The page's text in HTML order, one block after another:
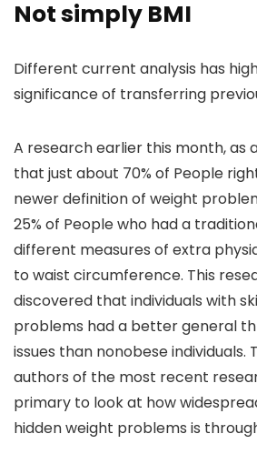
Not simply BMI
Different current analysis has
significance of transferring
A research earlier this month, as
that just about 70% of People
newer definition of weight
25% of People who had a
different measures of extra
to waist circumference. This
discovered that individuals with
problems had a better general
issues than nonobese individuals.
authors of the most recent
primary to look at how
hidden weight problems is